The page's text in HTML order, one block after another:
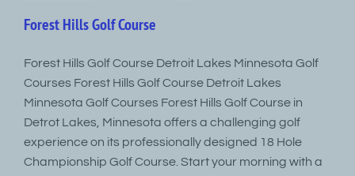
Forest Hills Golf Course
Forest Hills Golf Course Detroit Lakes Minnesota Golf
Courses Forest Hills Golf Course Detroit Lakes
Minnesota Golf Courses Forest Hills Golf Course in
Detrot Lakes, Minnesota offers a challenging golf
experience on its professionally designed 18 Hole
Championship Golf Course. Start your morning with a